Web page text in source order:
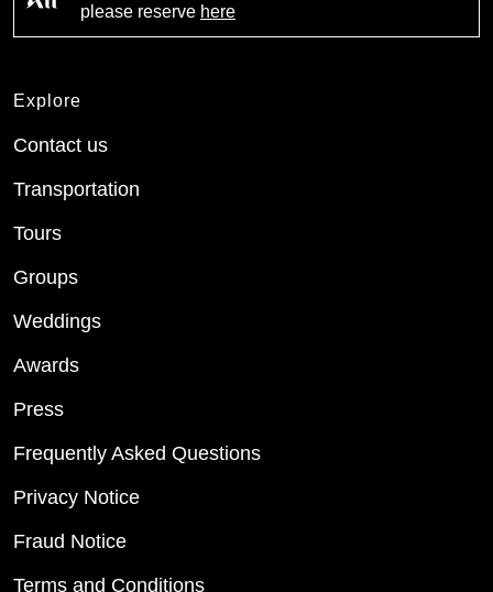
please reserve here
Explore
Contact us
Transportation
Tours
Groups
Weddings
Awards
Press
Frequently Asked Questions
Privacy Notice
Fraud Notice
Terms and Conditions